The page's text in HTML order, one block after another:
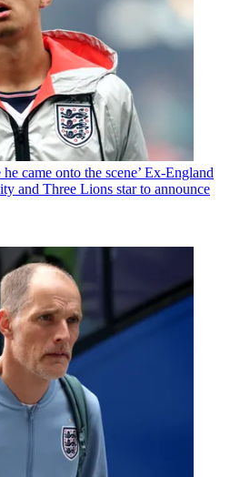
came onto the scene’ Ex-England
and Three Lions star to announce